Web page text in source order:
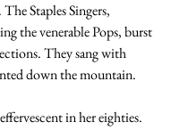
Staples Singers,
the venerable Pops, burst
They sang with
down the mountain.
in her eighties.